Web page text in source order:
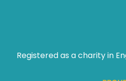
Registered as a charity in